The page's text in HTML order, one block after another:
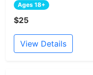
Ages 18+
$25
View Details